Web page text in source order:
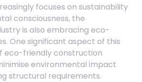
focuses on sustainability
consciousness, the
is also embracing eco-
One significant aspect of this
eco-friendly construction
environmental impact
structural requirements.